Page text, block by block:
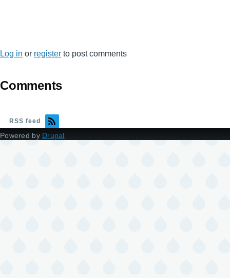
Log in or register to post comments
Comments
RSS feed
Powered by Drupal